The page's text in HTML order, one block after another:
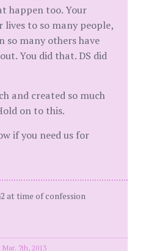
happen too. Your
to so many people,
so many others have
You did that. DS did
and created so much
on to this.
if you need us for
at time of confession
7th, 2013